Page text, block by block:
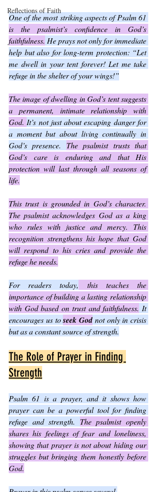
Reflections of Faith
is the psalmist’s confidence in God’s
faithfulness. He prays not only for immediate
help but also for long-term protection: “Let
me dwell in your tent forever! Let me take
refuge in the shelter of your wings!”
The image of dwelling in God’s tent suggests
a permanent, intimate relationship with
God. It’s not just about escaping danger for
a moment but about living continually in
God’s presence. The psalmist trusts that
God’s care is enduring and that His
protection will last through all seasons of
life.
This trust is grounded in God’s character.
The psalmist acknowledges God as a king
who rules with justice and mercy. This
recognition strengthens his hope that God
will respond to his cries and provide the
refuge he needs.
For readers today, this teaches the
importance of building a lasting relationship
with God based on trust and faithfulness. It
encourages us to seek God not only in crisis
but as a constant source of strength.
The Role of Prayer in Finding
Strength
Psalm 61 is a prayer, and it shows how
prayer can be a powerful tool for finding
refuge and strength. The psalmist openly
shares his feelings of fear and loneliness,
showing that prayer is not about hiding our
struggles but bringing them honestly before
God.